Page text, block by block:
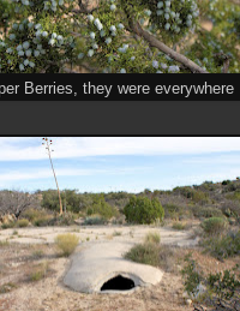
Berries, they were everywhere